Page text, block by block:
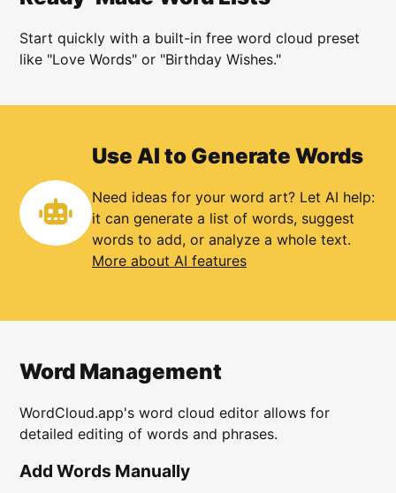
Start quickly with a built-in free word cloud preset
like "Love Words" or "Birthday Wishes."
Use AI to Generate Words
Need ideas for your word art? Let AI help:
it can generate a list of words, suggest
words to add, or analyze a whole text.
More about AI features
Word Management
WordCloud.app's word cloud editor allows for
detailed editing of words and phrases.
Add Words Manually